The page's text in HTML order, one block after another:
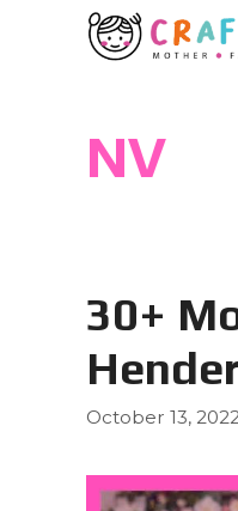
NV
30+
October 13, 2022